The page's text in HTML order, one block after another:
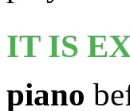
IT IS
piano